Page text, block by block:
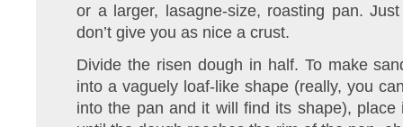
or a larger, lasagne-size, roasting pan.
don’t give you as nice a crust.
Divide the risen dough in half. To make
into a vaguely loaf-like shape (really, you
into the pan and it will find its shape),